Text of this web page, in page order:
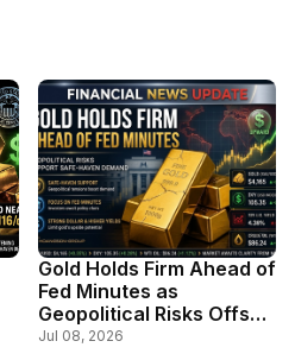
Gold Holds Firm Ahead of
Fed Minutes as
Geopolitical Risks Offset
Stronger Dollar
Jul 08, 2026